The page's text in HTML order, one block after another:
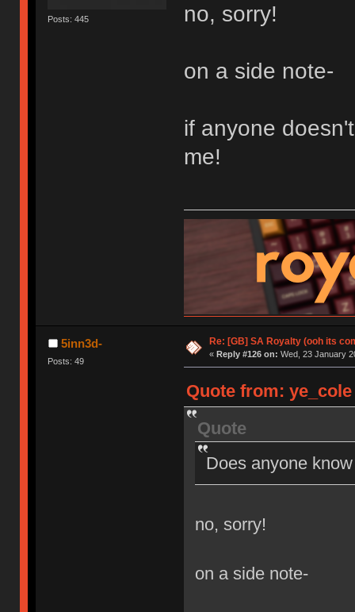
Posts: 445 no, sorry!
on a side note-
if anyone
me!
5inn3d-
Posts: 49
Re: [GB] SA Royalty (ooh its
« Reply #126 on: Wed, 23 January
Quote from: ye_cole
Quote
Does anyone
no, sorry!
on a side note-